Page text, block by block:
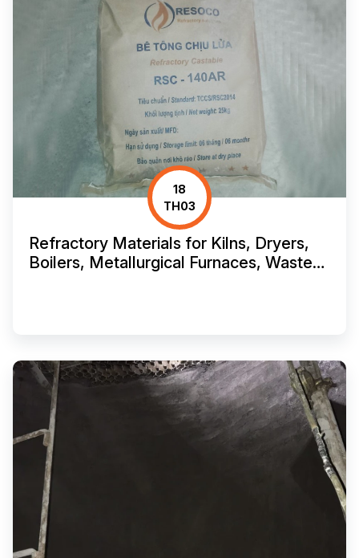
18
TH03
Refractory Materials for Kilns, Dryers,
Boilers, Metallurgical Furnaces, Waste